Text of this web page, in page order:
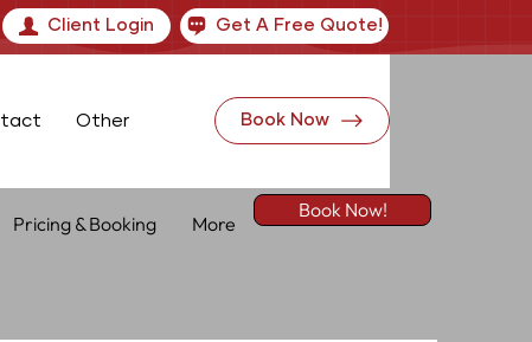
Client Login Get A Free Quote!
Other Book Now
Pricing & Booking More
Book Now!